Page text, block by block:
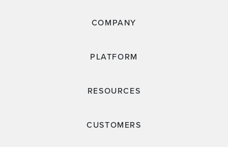
COMPANY
PLATFORM
RESOURCES
CUSTOMERS